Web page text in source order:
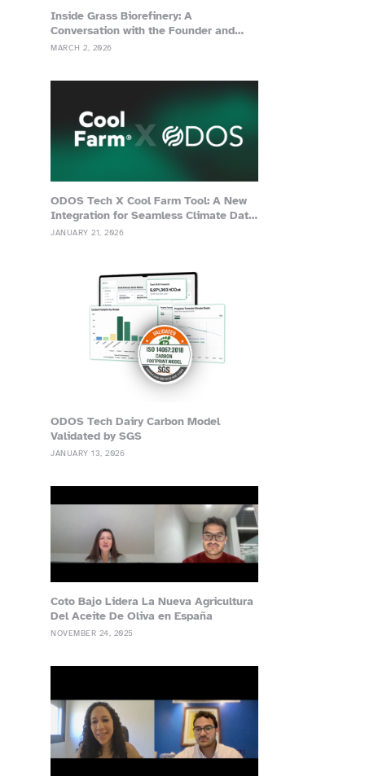
Inside Grass Biorefinery: A
Conversation with the Founder and
Advisor of Grassa
MARCH 2, 2026
ODOS Tech X Cool Farm Tool: A New
Integration for Seamless Climate Data
Management
JANUARY 21, 2026
ODOS Tech Dairy Carbon Model
Validated by SGS
JANUARY 13, 2026
Coto Bajo Lidera La Nueva Agricultura
Del Aceite De Oliva en España
NOVEMBER 24, 2025